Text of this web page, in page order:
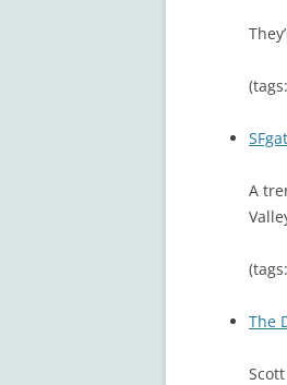
(tags:
A
(tags:
The